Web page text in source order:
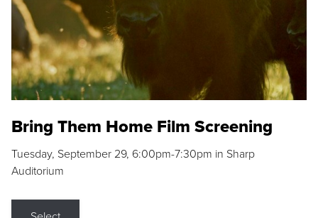
Bring Them Home Film Screening
Tuesday, September 29, 6:00pm-7:30pm in Sharp
Auditorium